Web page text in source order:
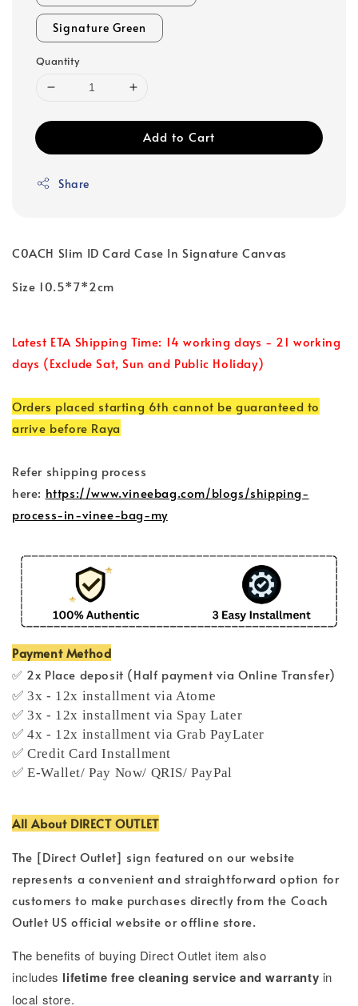
Signature Green
Quantity
Add to Cart
Share
C0ACH Slim ID Card Case In Signature Canvas
Size 10.5*7*2cm
Latest ETA Shipping Time: 14 working days - 21 working
days (Exclude Sat, Sun and Public Holiday)
Orders placed starting 6th cannot be guaranteed to
arrive before Raya
Refer shipping process
here: https://www.vineebag.com/blogs/shipping-
process-in-vinee-bag-my
Payment Method
✅ 2x Place deposit (Half payment via Online Transfer)
✅ 3x - 12x installment via Atome
✅ 3x - 12x installment via Spay Later
✅ 4x - 12x installment via Grab PayLater
✅ Credit Card Installment
✅ E-Wallet/ Pay Now/ QRIS/ PayPal
All About DIRECT OUTLET
The [Direct Outlet] sign featured on our website
represents a convenient and straightforward option for
customers to make purchases directly from the Coach
Outlet US official website or offline store.
The benefits of buying Direct Outlet item also
includes lifetime free cleaning service and warranty in
local store.